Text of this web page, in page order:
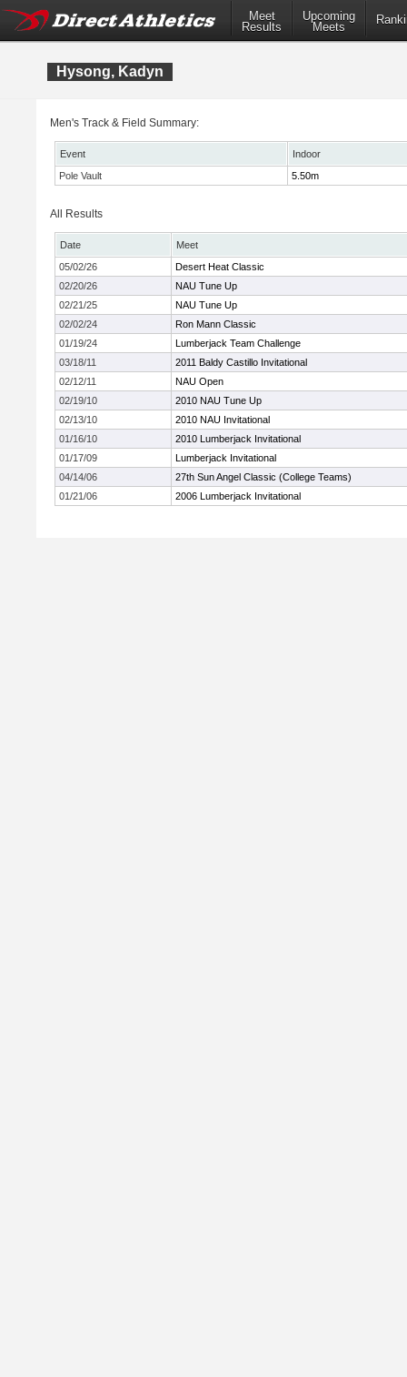
Meet
Results
Upcoming
Meets
Hysong, Kadyn
Men's Track & Field Summary:
Event
Indoor
Pole Vault
5.50m
All Results
Date
Meet
05/02/26
Desert Heat Classic
02/20/26
NAU Tune Up
02/21/25
NAU Tune Up
02/02/24
Ron Mann Classic
01/19/24
Lumberjack Team Challenge
03/18/11
2011 Baldy Castillo Invitational
02/12/11
NAU Open
02/19/10
2010 NAU Tune Up
02/13/10
2010 NAU Invitational
01/16/10
2010 Lumberjack Invitational
01/17/09
Lumberjack Invitational
04/14/06
27th Sun Angel Classic (College Teams)
01/21/06
2006 Lumberjack Invitational